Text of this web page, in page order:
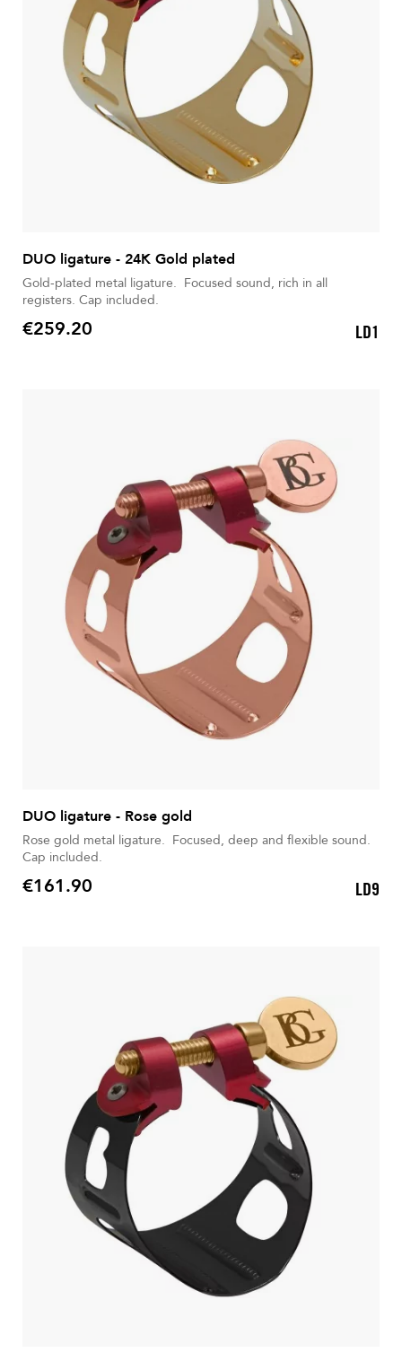
DUO ligature - 24K Gold plated
Gold-plated metal ligature. Focused sound, rich in all
registers. Cap included.
Price
€259.20 LD1
DUO ligature - Rose gold
Rose gold metal ligature. Focused, deep and flexible sound.
Cap included.
Price
€161.90 LD9